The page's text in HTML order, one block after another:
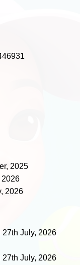
2025
2026
2026
27th July, 2026
27th July, 2026